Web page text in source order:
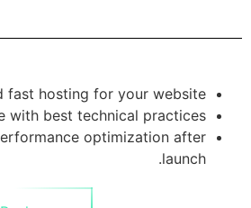
fast hosting for your website.
with best technical practices.
optimization after
launch.